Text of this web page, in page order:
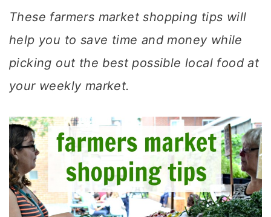
These farmers market shopping tips will
help you to save time and money while
picking out the best possible local food at
your weekly market.